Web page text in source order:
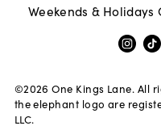
Weekends & Holidays
©2026 One Kings Lane. All
the elephant logo are
LLC.